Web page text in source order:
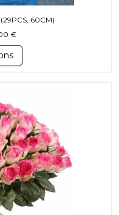
60CM)
€Price range: 75,00 €